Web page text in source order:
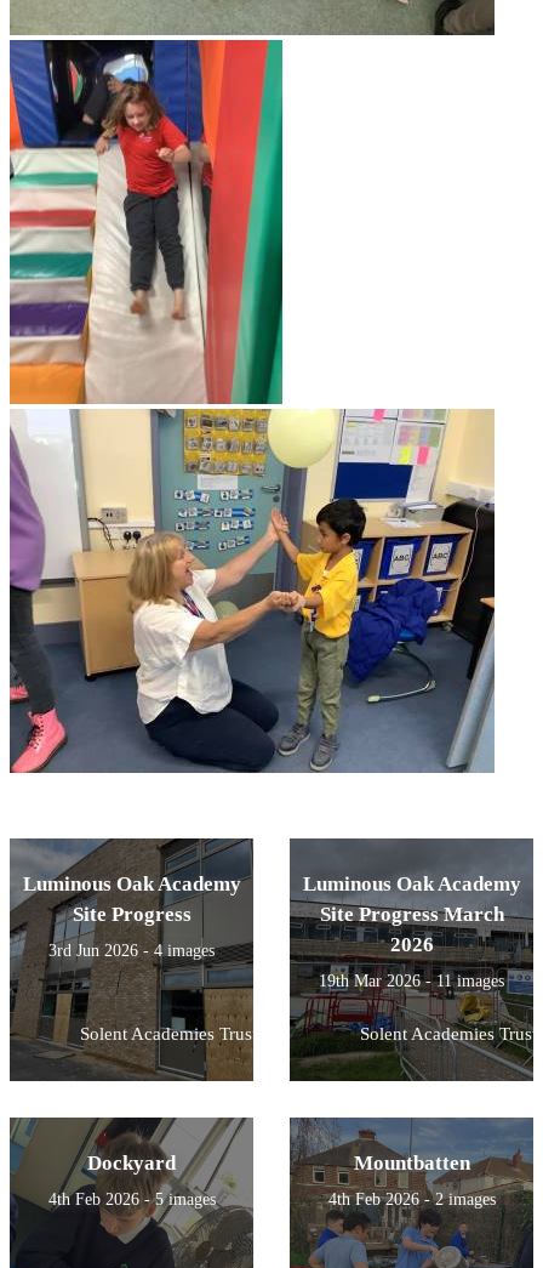
Luminous Oak Academy
Site Progress
3rd Jun 2026 - 4 images
Solent Academies Trust
Luminous Oak Academy
Site Progress March
2026
19th Mar 2026 - 11 images
Solent Academies Trust
Dockyard
4th Feb 2026 - 5 images
Mountbatten
4th Feb 2026 - 2 images